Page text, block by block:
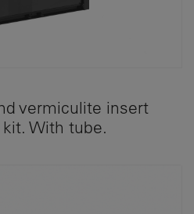
vermiculite insert
With tube.